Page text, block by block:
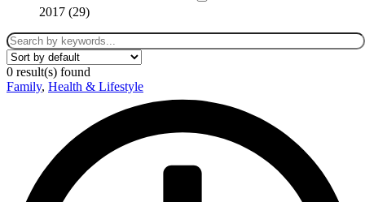
2017 (29)
0 result(s) found
Family, Health & Lifestyle